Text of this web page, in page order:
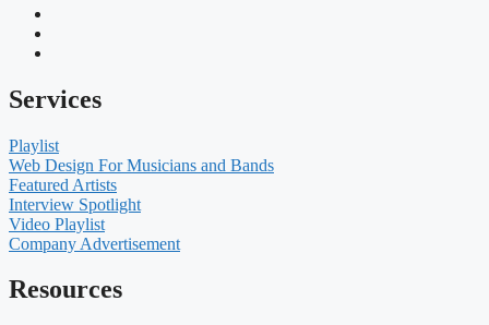
Services
Playlist
Web Design For Musicians and Bands
Featured Artists
Interview Spotlight
Video Playlist
Company Advertisement
Resources